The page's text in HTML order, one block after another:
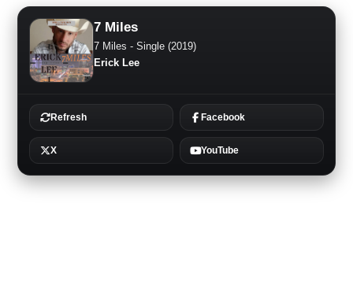
7 Miles
7 Miles - Single (2019)
Erick Lee
Refresh Facebook
X YouTube